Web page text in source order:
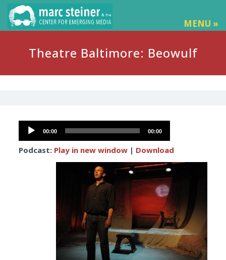
MENU »
Theatre Baltimore: Beowulf
Audio
Player
00:00 00:00
Podcast: Play in new window| Download